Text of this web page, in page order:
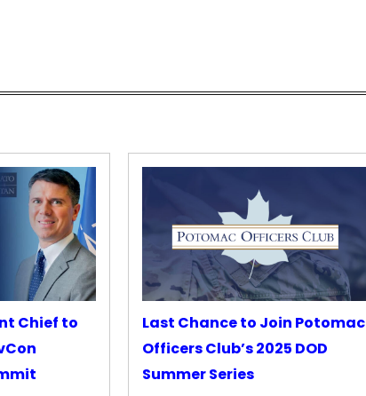
Chief to
Last Chance to Join Potomac
Officers Club’s 2025 DOD
Summer Series